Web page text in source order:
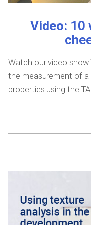
Video: 10
Watch our video
the measurement of
properties using the